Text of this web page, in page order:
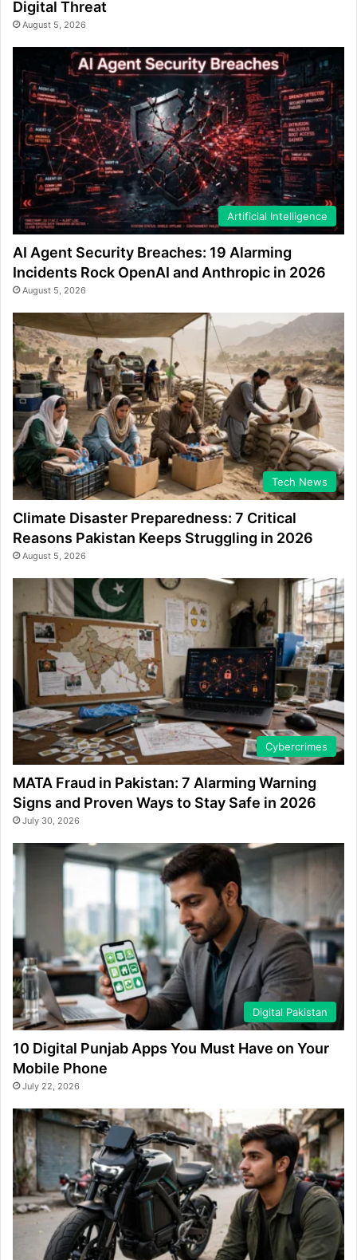
Digital Threat
August 5, 2026
Artificial Intelligence
AI Agent Security Breaches: 19 Alarming
Incidents Rock OpenAI and Anthropic in 2026
August 5, 2026
Tech News
Climate Disaster Preparedness: 7 Critical
Reasons Pakistan Keeps Struggling in 2026
August 5, 2026
Cybercrimes
MATA Fraud in Pakistan: 7 Alarming Warning
Signs and Proven Ways to Stay Safe in 2026
July 30, 2026
Digital Pakistan
10 Digital Punjab Apps You Must Have on Your
Mobile Phone
July 22, 2026